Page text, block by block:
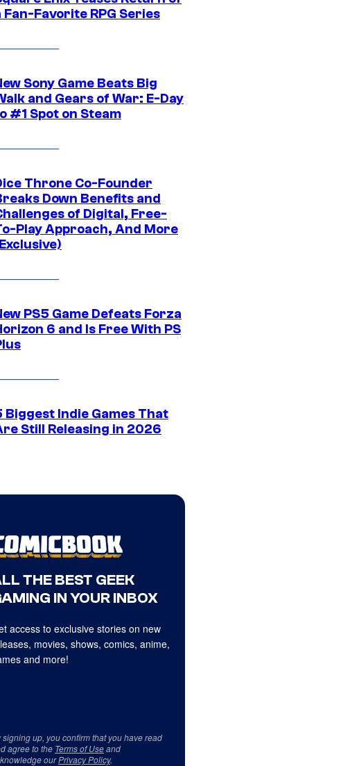
Fan-Favorite RPG Series
Sony Game Beats Big
and Gears of War: E-Day
#1 Spot on Steam
Throne Co-Founder
Down Benefits and
of Digital, Free-
Play Approach, And More
PS5 Game Defeats Forza
6 and Is Free With PS
Biggest Indie Games That
Still Releasing in 2026
THE BEST GEEK
IN YOUR INBOX
access to exclusive stories on new
movies, shows, comics, anime,
and more!
signing up, you confirm that you have read
agree to the Terms of Useand
ourPrivacy Policy.